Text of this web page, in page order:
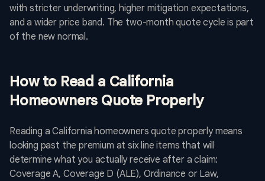
with stricter underwriting, higher mitigation expectations,
and a wider price band. The two-month quote cycle is part
of the new normal.
How to Read a California
Homeowners Quote Properly
Reading a California homeowners quote properly means
looking past the premium at six line items that will
determine what you actually receive after a claim:
Coverage A, Coverage D (ALE), Ordinance or Law,